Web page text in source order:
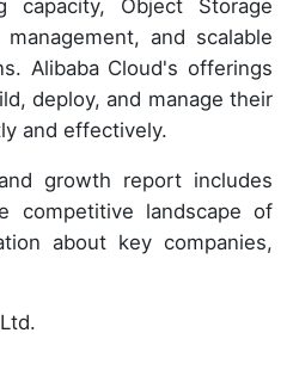
capacity, Object Storage
and scalable
Alibaba Cloud's offerings
deploy, and manage their
and effectively.
growth report includes
competitive landscape of
about key companies,